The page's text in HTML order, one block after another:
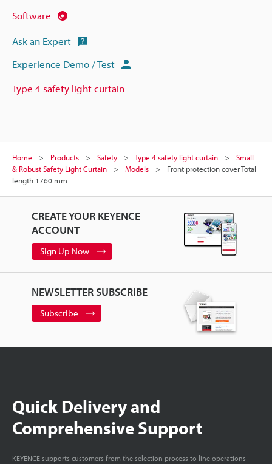
Software
Ask an Expert
Experience Demo / Test
Type 4 safety light curtain
Home Products Safety Type 4 safety light curtain
Small
& Robust Safety Light Curtain
Models
Front protection cover Total
length 1760 mm
CREATE YOUR KEYENCE
ACCOUNT
Sign Up Now
NEWSLETTER SUBSCRIBE
Subscribe
Quick Delivery and
Comprehensive Support
KEYENCE supports customers from the selection process to line operations